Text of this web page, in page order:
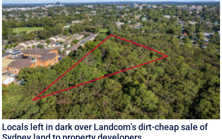
Locals left in dark over Landcom’s dirt-cheap sale of